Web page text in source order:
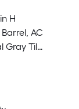
H
AC
Gray Tile